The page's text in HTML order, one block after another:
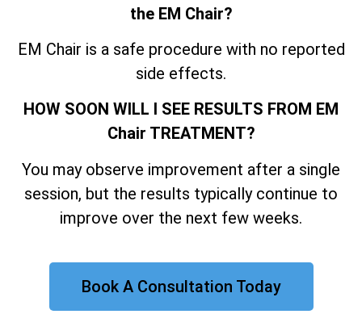
the EM Chair?
EM Chair is a safe procedure with no reported
side effects.
HOW SOON WILL I SEE RESULTS FROM EM
Chair TREATMENT?
You may observe improvement after a single
session, but the results typically continue to
improve over the next few weeks.
Book A Consultation Today